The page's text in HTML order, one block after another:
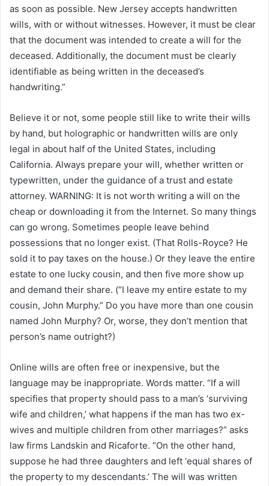
as soon as possible. New Jersey accepts handwritten
wills, with or without witnesses. However, it must be clear
that the document was intended to create a will for the
deceased. Additionally, the document must be clearly
identifiable as being written in the deceased’s
handwriting.”
Believe it or not, some people still like to write their wills
by hand, but holographic or handwritten wills are only
legal in about half of the United States, including
California. Always prepare your will, whether written or
typewritten, under the guidance of a trust and estate
attorney. WARNING: It is not worth writing a will on the
cheap or downloading it from the Internet. So many things
can go wrong. Sometimes people leave behind
possessions that no longer exist. (That Rolls-Royce? He
sold it to pay taxes on the house.) Or they leave the entire
estate to one lucky cousin, and then five more show up
and demand their share. (“I leave my entire estate to my
cousin, John Murphy.” Do you have more than one cousin
named John Murphy? Or, worse, they don’t mention that
person’s name outright?)
Online wills are often free or inexpensive, but the
language may be inappropriate. Words matter. “If a will
specifies that property should pass to a man’s ‘surviving
wife and children,’ what happens if the man has two ex-
wives and multiple children from other marriages?” asks
law firms Landskin and Ricaforte. “On the other hand,
suppose he had three daughters and left ‘equal shares of
the property to my descendants.’ The will was written